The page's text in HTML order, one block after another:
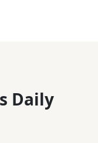
Daily